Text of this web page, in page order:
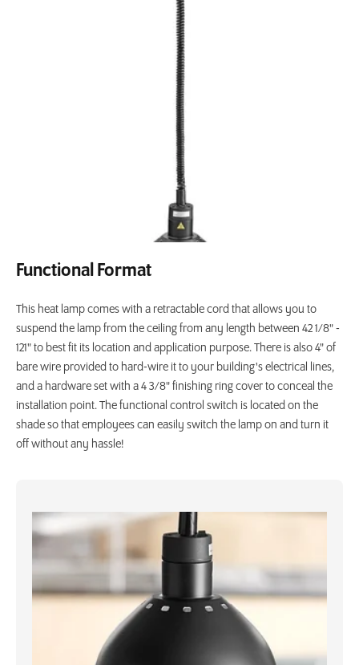
Functional Format
This heat lamp comes with a retractable cord that allows you to
suspend the lamp from the ceiling from any length between 42 1/8" -
121" to best fit its location and application purpose. There is also 4" of
bare wire provided to hard-wire it to your building's electrical lines,
and a hardware set with a 4 3/8" finishing ring cover to conceal the
installation point. The functional control switch is located on the
shade so that employees can easily switch the lamp on and turn it
off without any hassle!